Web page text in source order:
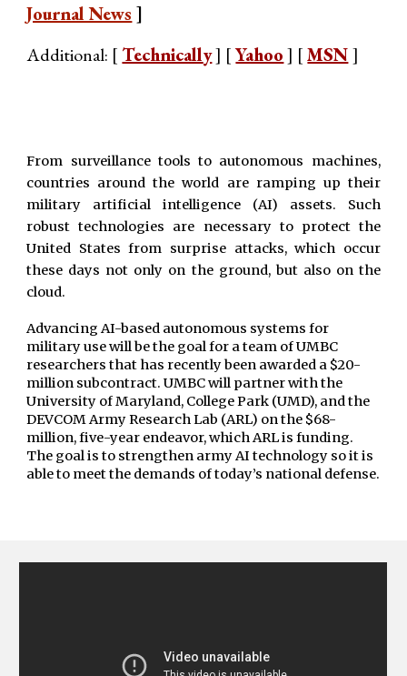
Journal News ]
Additional: [ Technically] [Yahoo] [MSN ]
From surveillance tools to autonomous machines,
countries around the world are ramping up their
military artificial intelligence (AI) assets. Such
robust technologies are necessary to protect the
United States from surprise attacks, which occur
these days not only on the ground, but also on the
cloud.
Advancing AI-based autonomous systems for
military use will be the goal for a team of UMBC
researchers that has recently been awarded a $20-
million subcontract. UMBC will partner with the
University of Maryland, College Park (UMD), and the
DEVCOMArmy Research Lab (ARL) on the $68-
million, five-year endeavor, which ARL is funding.
The goal is to strengthen army AI technology so it is
able to meet the demands of today’s national defense.